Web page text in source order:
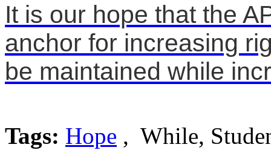
It is our hope that the
anchor for increasing
be maintained while
Tags: Hope , While,